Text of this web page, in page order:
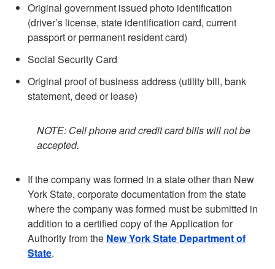
Original government issued photo identification
(driver’s license, state identification card, current
passport or permanent resident card)
Social Security Card
Original proof of business address (utility bill, bank
statement, deed or lease)
NOTE: Cell phone and credit card bills will not be
accepted.
If the company was formed in a state other than New
York State, corporate documentation from the state
where the company was formed must be submitted in
addition to a certified copy of the Application for
Authority from the New York State Department of
State.